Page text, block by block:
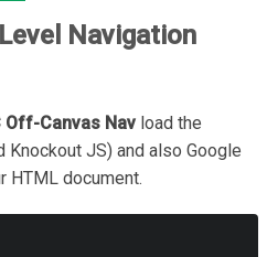
Navigation
Off-Canvas Nav load the
Knockout JS) and also Google
HTML document.